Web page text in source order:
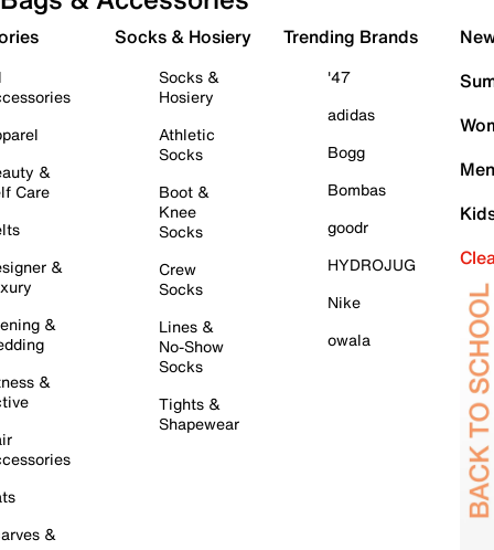
&
Care
&
&
&
&
Socks & Hosiery
Socks &
Hosiery
Athletic
Socks
Boot &
Knee
Socks
Crew
Socks
Lines &
No-Show
Socks
Tights &
Shapewear
Trending Brands
'47
adidas
Bogg
Bombas
goodr
HYDROJUG
Nike
owala